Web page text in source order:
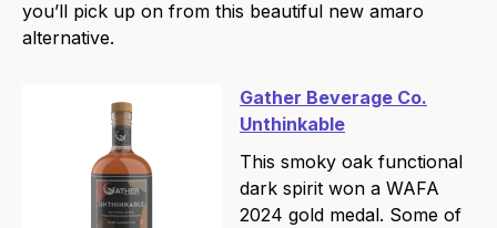
you’ll pick up on from this beautiful new amaro
alternative.
Gather Beverage Co.
Unthinkable
This smoky oak functional
dark spirit won a WAFA
2024 gold medal. Some of